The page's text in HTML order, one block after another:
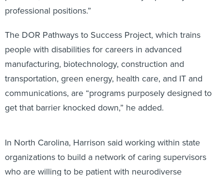
professional positions.”
The DOR Pathways to Success Project, which trains
people with disabilities for careers in advanced
manufacturing, biotechnology, construction and
transportation, green energy, health care, and IT and
communications, are “programs purposely designed to
get that barrier knocked down,” he added.
In North Carolina, Harrison said working within state
organizations to build a network of caring supervisors
who are willing to be patient with neurodiverse